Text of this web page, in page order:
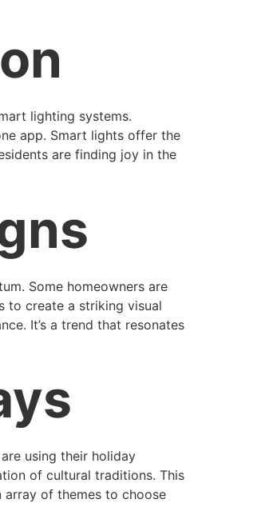
lighting systems.
app. Smart lights offer the
are finding joy in the
Some homeowners are
to create a striking visual
It’s a trend that resonates
using their holiday
of cultural traditions. This
array of themes to choose